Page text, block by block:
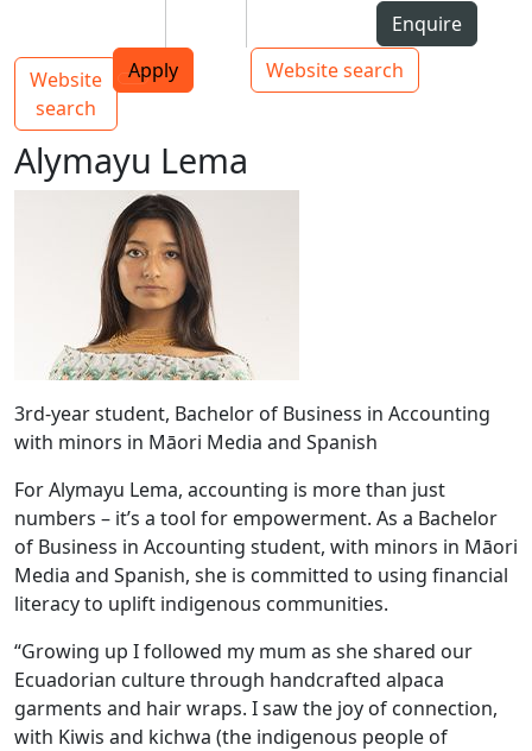
Top bar navigation
Enquire
Apply
Website search
Main navigation
Website
search
Toggle navigation
Alymayu Lema
3rd-year student, Bachelor of Business in Accounting
with minors in Māori Media and Spanish
For Alymayu Lema, accounting is more than just
numbers – it’s a tool for empowerment. As a Bachelor
of Business in Accounting student, with minors in Māori
Media and Spanish, she is committed to using financial
literacy to uplift indigenous communities.
“Growing up I followed my mum as she shared our
Ecuadorian culture through handcrafted alpaca
garments and hair wraps. I saw the joy of connection,
with Kiwis and kichwa (the indigenous people of